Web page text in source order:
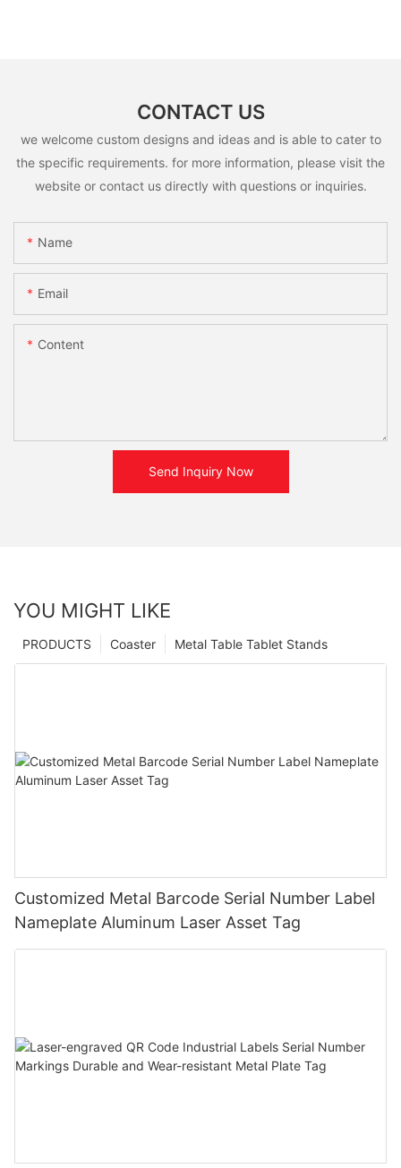
CONTACT US
we welcome custom designs and ideas and is able to cater to
the specific requirements. for more information, please visit the
website or contact us directly with questions or inquiries.
Name
Email
Content
Send Inquiry Now
YOU MIGHT LIKE
Metal Table Tablet Stands
Coaster
PRODUCTS
Customized Metal Barcode Serial Number Label
Nameplate Aluminum Laser Asset Tag